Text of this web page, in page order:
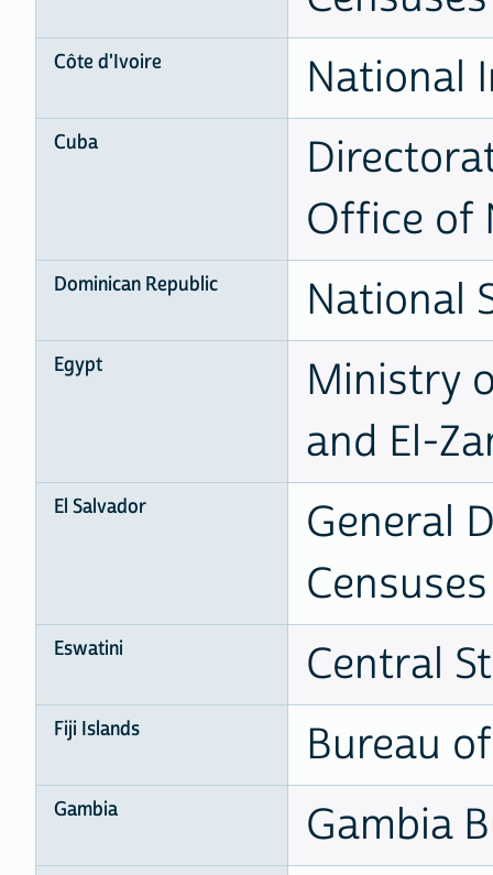
Côte d'Ivoire National
Cuba
Office of
Dominican Republic National
Egypt
Ministry
and El-
El Salvador
General
Censuses
Eswatini Central
Fiji Islands Bureau
Gambia Gambia